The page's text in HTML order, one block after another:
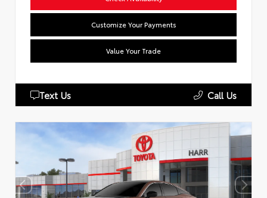
Customize Your Payments
Value Your Trade
Text Us Call Us